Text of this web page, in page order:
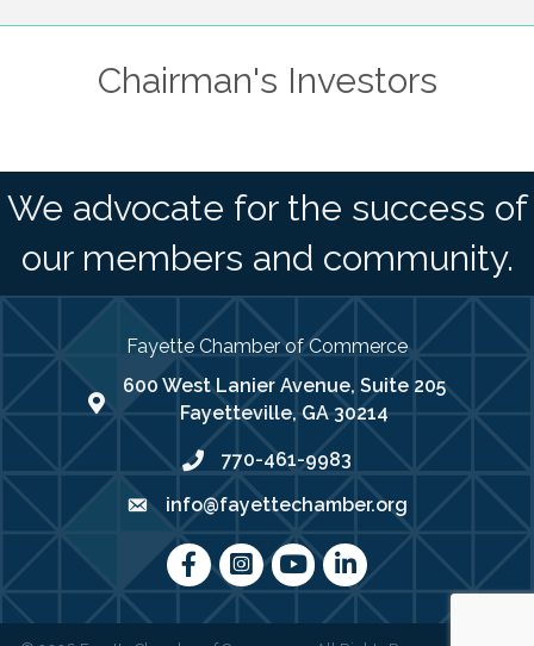
Chairman's Investors
We advocate for the success of
our members and community.
Fayette Chamber of Commerce
map address
600 West Lanier Avenue, Suite 205
Fayetteville, GA 30214
phone number
770-461-9983
emailinfo@fayettechamber.org
FacebookInstagram
youtubeLinkedIn